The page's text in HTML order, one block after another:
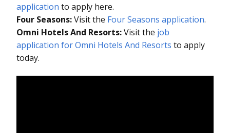
application to apply here.
Four Seasons:Visit the Four Seasons application.
Omni Hotels And Resorts:Visit the job
application for Omni Hotels And Resorts to apply
today.